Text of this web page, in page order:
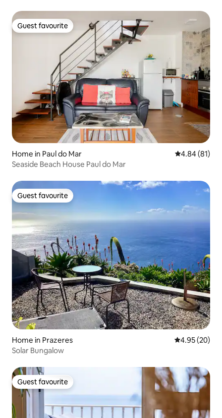
Guest favourite
Guest favourite
Home in Paul do Mar 4.84 out of 5
4.84 (81)
Seaside Beach House Paul do Mar
Guest favourite
Guest favourite
Home in Prazeres 4.95 out of 5
4.95 (20)
Solar Bungalow
Guest favourite
Guest favourite